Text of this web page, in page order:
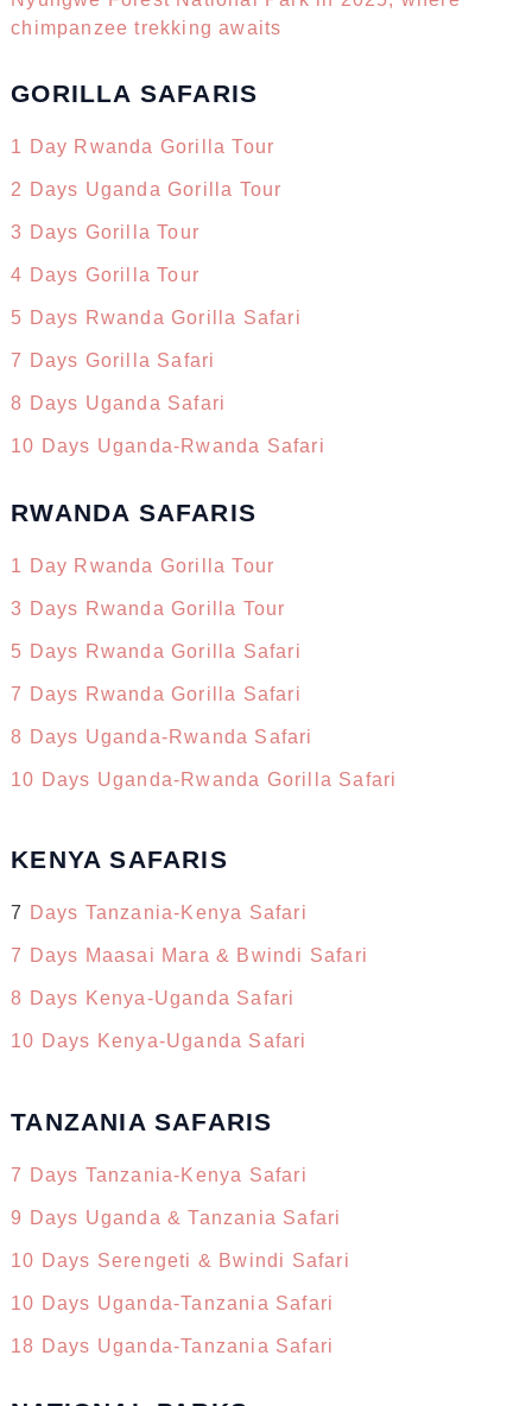
chimpanzee trekking awaits
GORILLA SAFARIS
1 Day Rwanda Gorilla Tour
2 Days Uganda Gorilla Tour
3 Days Gorilla Tour
4 Days Gorilla Tour
5 Days Rwanda Gorilla Safari
7 Days Gorilla Safari
8 Days Uganda Safari
10 Days Uganda-Rwanda Safari
RWANDA SAFARIS
1 Day Rwanda Gorilla Tour
3 Days Rwanda Gorilla Tour
5 Days Rwanda Gorilla Safari
7 Days Rwanda Gorilla Safari
8 Days Uganda-Rwanda Safari
10 Days Uganda-Rwanda Gorilla Safari
KENYA SAFARIS
7 Days Tanzania-Kenya Safari
7 Days Maasai Mara & Bwindi Safari
8 Days Kenya-Uganda Safari
10 Days Kenya-Uganda Safari
TANZANIA SAFARIS
7 Days Tanzania-Kenya Safari
9 Days Uganda & Tanzania Safari
10 Days Serengeti & Bwindi Safari
10 Days Uganda-Tanzania Safari
18 Days Uganda-Tanzania Safari